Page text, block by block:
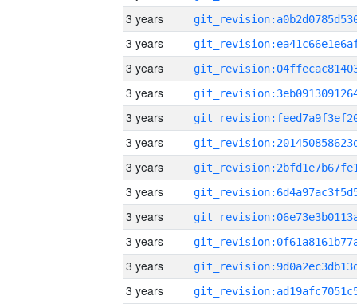
3 years
3 years
3 years
3 years
3 years
3 years
3 years
3 years
3 years
3 years
3 years
3 years